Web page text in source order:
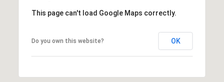
This page can't load Google Maps correctly.
Do you own this website? OK